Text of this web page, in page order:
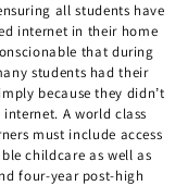
all students have
internet in their home
that during
students had their
because they didn’t
internet. A world class
must include access
childcare as well as
four-year post-high